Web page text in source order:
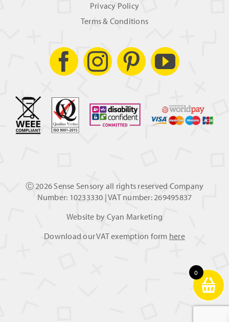
Privacy Policy
Terms & Conditions
Ⓒ2026 Sense Sensory all rights reserved Company
Number: 10233330 | VAT number: 269495837
Website by Cyan Marketing
Download our VAT exemption form here
0